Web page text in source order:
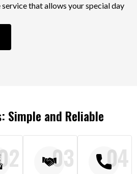
that allows your special day
Simple and Reliable
03 04